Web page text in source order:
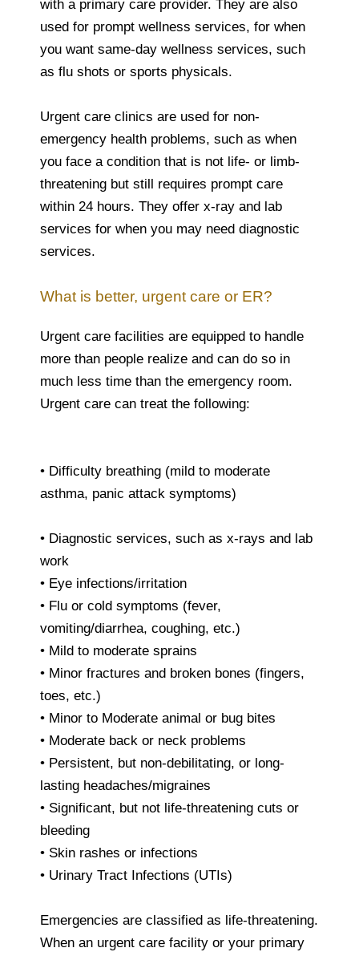
with a primary care provider. They are also
used for prompt wellness services, for when
you want same-day wellness services, such
as flu shots or sports physicals.
Urgent care clinics are used for non-
emergency health problems, such as when
you face a condition that is not life- or limb-
threatening but still requires prompt care
within 24 hours. They offer x-ray and lab
services for when you may need diagnostic
services.
What is better, urgent care or ER?
Urgent care facilities are equipped to handle
more than people realize and can do so in
much less time than the emergency room.
Urgent care can treat the following:
• Difficulty breathing (mild to moderate
asthma, panic attack symptoms)
• Diagnostic services, such as x-rays and lab
work
• Eye infections/irritation
• Flu or cold symptoms (fever,
vomiting/diarrhea, coughing, etc.)
• Mild to moderate sprains
• Minor fractures and broken bones (fingers,
toes, etc.)
• Minor to Moderate animal or bug bites
• Moderate back or neck problems
• Persistent, but non-debilitating, or long-
lasting headaches/migraines
• Significant, but not life-threatening cuts or
bleeding
• Skin rashes or infections
• Urinary Tract Infections (UTIs)
Emergencies are classified as life-threatening.
When an urgent care facility or your primary